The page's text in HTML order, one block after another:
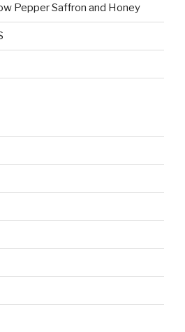
Pepper Saffron and Honey